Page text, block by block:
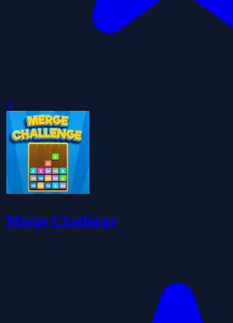
0
Merge Challenge